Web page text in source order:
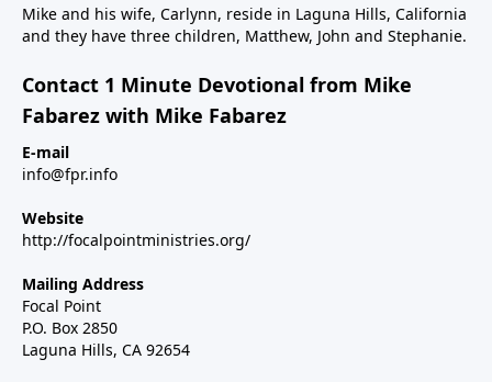
Mike and his wife, Carlynn, reside in Laguna Hills, California
and they have three children, Matthew, John and Stephanie.
Contact 1 Minute Devotional from Mike
Fabarez with Mike Fabarez
E-mail
info@fpr.info
Website
http://focalpointministries.org/
Mailing Address
Focal Point
P.O. Box 2850
Laguna Hills, CA 92654